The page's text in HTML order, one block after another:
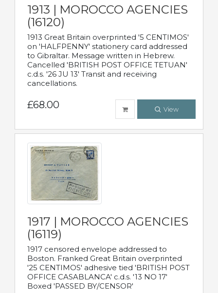
1913 | MOROCCO AGENCIES
(16120)
1913 Great Britain overprinted '5 CENTIMOS'
on 'HALFPENNY' stationery card addressed
to Gibraltar. Message written in Hebrew.
Cancelled 'BRITISH POST OFFICE TETUAN'
c.d.s. '26 JU 13' Transit and receiving
cancellations.
£68.00 View
1917 | MOROCCO AGENCIES
(16119)
1917 censored envelope addressed to
Boston. Franked Great Britain overprinted
'25 CENTIMOS' adhesive tied 'BRITISH POST
OFFICE CASABLANCA' c.d.s. '13 NO 17'
Boxed 'PASSED BY/CENSOR'